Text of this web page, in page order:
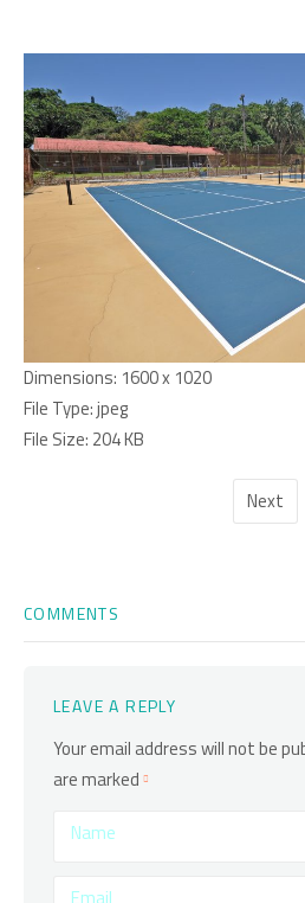
Dimensions: 1600 x 1020
File Type:jpeg
File Size: 204 KB
Next
COMMENTS
LEAVE A REPLY
Your email address will not be
are marked
Name
Email